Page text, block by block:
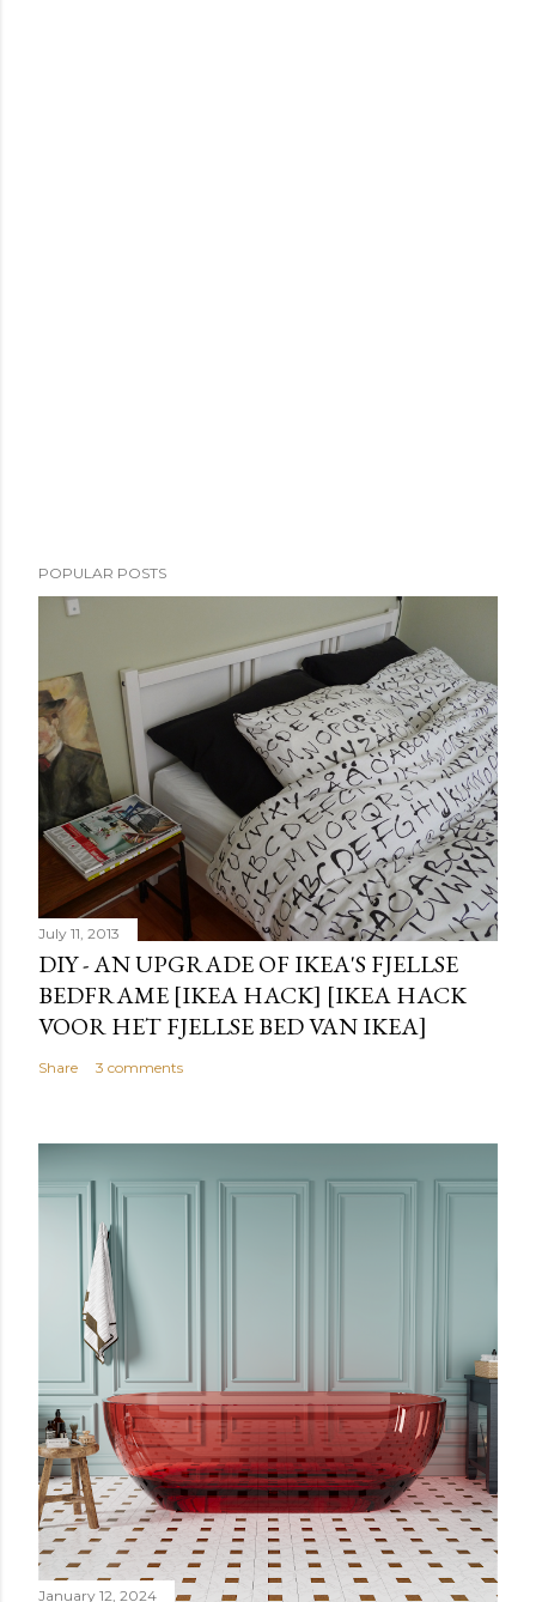
POPULAR POSTS
July 11, 2013
DIY - AN UPGRADE OF IKEA'S FJELLSE
BEDFRAME [IKEA HACK] [IKEA HACK
VOOR HET FJELLSE BED VAN IKEA]
Share 3 comments
January 12, 2024